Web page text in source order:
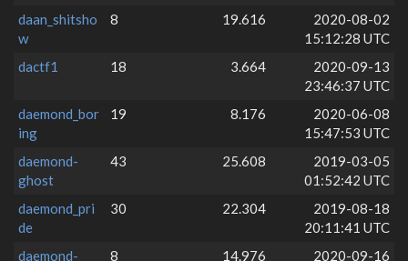
daan_shitsho
w
8 19.616
2020-08-02
15:12:28 UTC
dactf1
18 3.664
2020-09-13
23:46:37 UTC
daemond_bor
ing
19 8.176
2020-06-08
15:47:53 UTC
daemond-
ghost
43 25.608
2019-03-05
01:52:42 UTC
daemond_pri
de
30 22.304
2019-08-18
20:11:41 UTC
daemond-
8 14.976
2020-09-16